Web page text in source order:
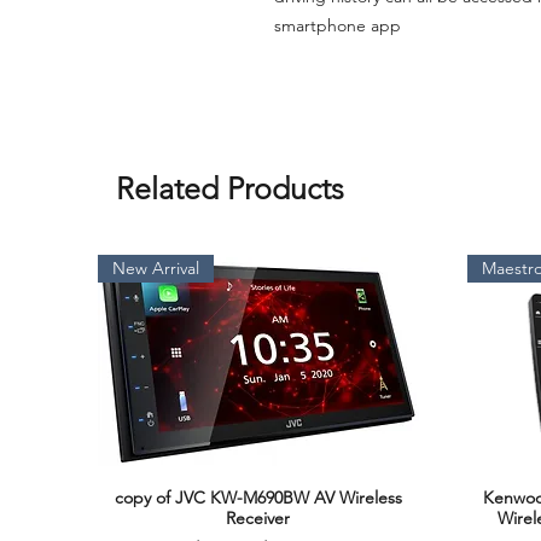
smartphone app
Related Products
Quick View
New Arrival
copy of JVC KW-M690BW AV Wireless
Receiver